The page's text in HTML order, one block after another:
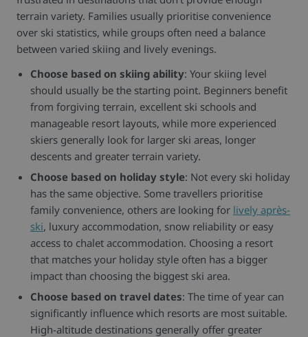
terrain variety. Families usually prioritise convenience
over ski statistics, while groups often need a balance
between varied skiing and lively evenings.
Choose based on skiing ability: Your skiing level
should usually be the starting point. Beginners benefit
from forgiving terrain, excellent ski schools and
manageable resort layouts, while more experienced
skiers generally look for larger ski areas, longer
descents and greater terrain variety.
Choose based on holiday style: Not every ski holiday
has the same objective. Some travellers prioritise
family convenience, others are looking for lively après-
ski, luxury accommodation, snow reliability or easy
access to chalet accommodation. Choosing a resort
that matches your holiday style often has a bigger
impact than choosing the biggest ski area.
Choose based on travel dates: The time of year can
significantly influence which resorts are most suitable.
High-altitude destinations generally offer greater